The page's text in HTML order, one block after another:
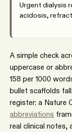
Urgent dialysis
acidosis,
A simple check
uppercase or
158 per 1000
bullet scaffolds
register: a Nature
abbreviations
real clinical notes,